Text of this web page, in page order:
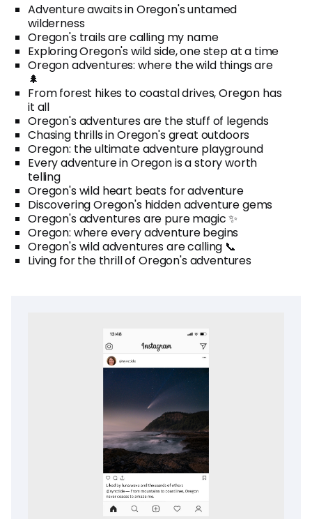
Adventure awaits in Oregon's untamed
wilderness
Oregon's trails are calling my name
Exploring Oregon's wild side, one step at a time
Oregon adventures: where the wild things are
🌲
From forest hikes to coastal drives, Oregon has
it all
Oregon's adventures are the stuff of legends
Chasing thrills in Oregon's great outdoors
Oregon: the ultimate adventure playground
Every adventure in Oregon is a story worth
telling
Oregon's wild heart beats for adventure
Discovering Oregon's hidden adventure gems
Oregon's adventures are pure magic ✨
Oregon: where every adventure begins
Oregon's wild adventures are calling 📞
Living for the thrill of Oregon's adventures